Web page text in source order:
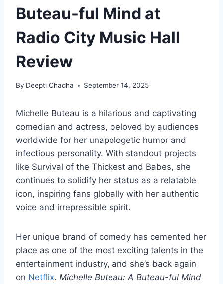
Buteau-ful Mind at
Radio City Music Hall
Review
By Deepti Chadha September 14, 2025
Michelle Buteau is a hilarious and captivating
comedian and actress, beloved by audiences
worldwide for her unapologetic humor and
infectious personality. With standout projects
like Survival of the Thickest and Babes, she
continues to solidify her status as a relatable
icon, inspiring fans globally with her authentic
voice and irrepressible spirit.
Her unique brand of comedy has cemented her
place as one of the most exciting talents in the
entertainment industry, and she’s back again
on Netflix. Michelle Buteau: A Buteau-ful Mind